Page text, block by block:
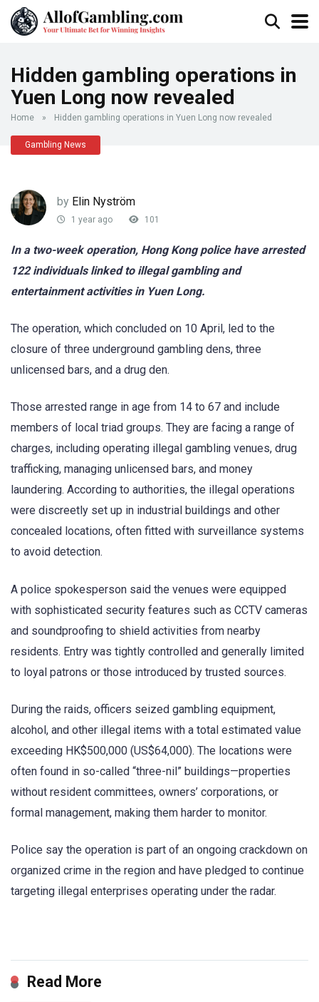
Hidden gambling operations in
Yuen Long now revealed
Home » Hidden gambling operations in Yuen Long now revealed
Gambling News
by Elin Nyström
1 year ago 101
In a two-week operation, Hong Kong police have arrested
122 individuals linked to illegal gambling and
entertainment activities in Yuen Long.
The operation, which concluded on 10 April, led to the
closure of three underground gambling dens, three
unlicensed bars, and a drug den.
Those arrested range in age from 14 to 67 and include
members of local triad groups. They are facing a range of
charges, including operating illegal gambling venues, drug
trafficking, managing unlicensed bars, and money
laundering. According to authorities, the illegal operations
were discreetly set up in industrial buildings and other
concealed locations, often fitted with surveillance systems
to avoid detection.
A police spokesperson said the venues were equipped
with sophisticated security features such as CCTV cameras
and soundproofing to shield activities from nearby
residents. Entry was tightly controlled and generally limited
to loyal patrons or those introduced by trusted sources.
During the raids, officers seized gambling equipment,
alcohol, and other illegal items with a total estimated value
exceeding HK$500,000 (US$64,000). The locations were
often found in so-called “three-nil” buildings—properties
without resident committees, owners’ corporations, or
formal management, making them harder to monitor.
Police say the operation is part of an ongoing crackdown on
organized crime in the region and have pledged to continue
targeting illegal enterprises operating under the radar.
Read More